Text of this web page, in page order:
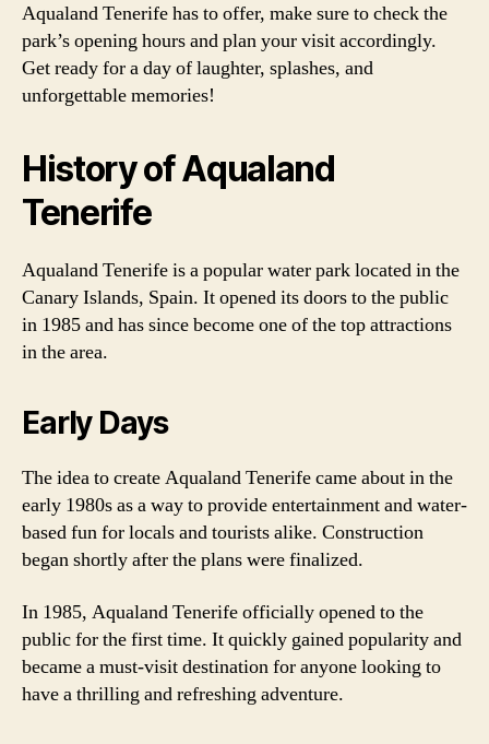
Aqualand Tenerife has to offer, make sure to check the
park’s opening hours and plan your visit accordingly.
Get ready for a day of laughter, splashes, and
unforgettable memories!
History of Aqualand
Tenerife
Aqualand Tenerife is a popular water park located in the
Canary Islands, Spain. It opened its doors to the public
in 1985 and has since become one of the top attractions
in the area.
Early Days
The idea to create Aqualand Tenerife came about in the
early 1980s as a way to provide entertainment and water-
based fun for locals and tourists alike. Construction
began shortly after the plans were finalized.
In 1985, Aqualand Tenerife officially opened to the
public for the first time. It quickly gained popularity and
became a must-visit destination for anyone looking to
have a thrilling and refreshing adventure.